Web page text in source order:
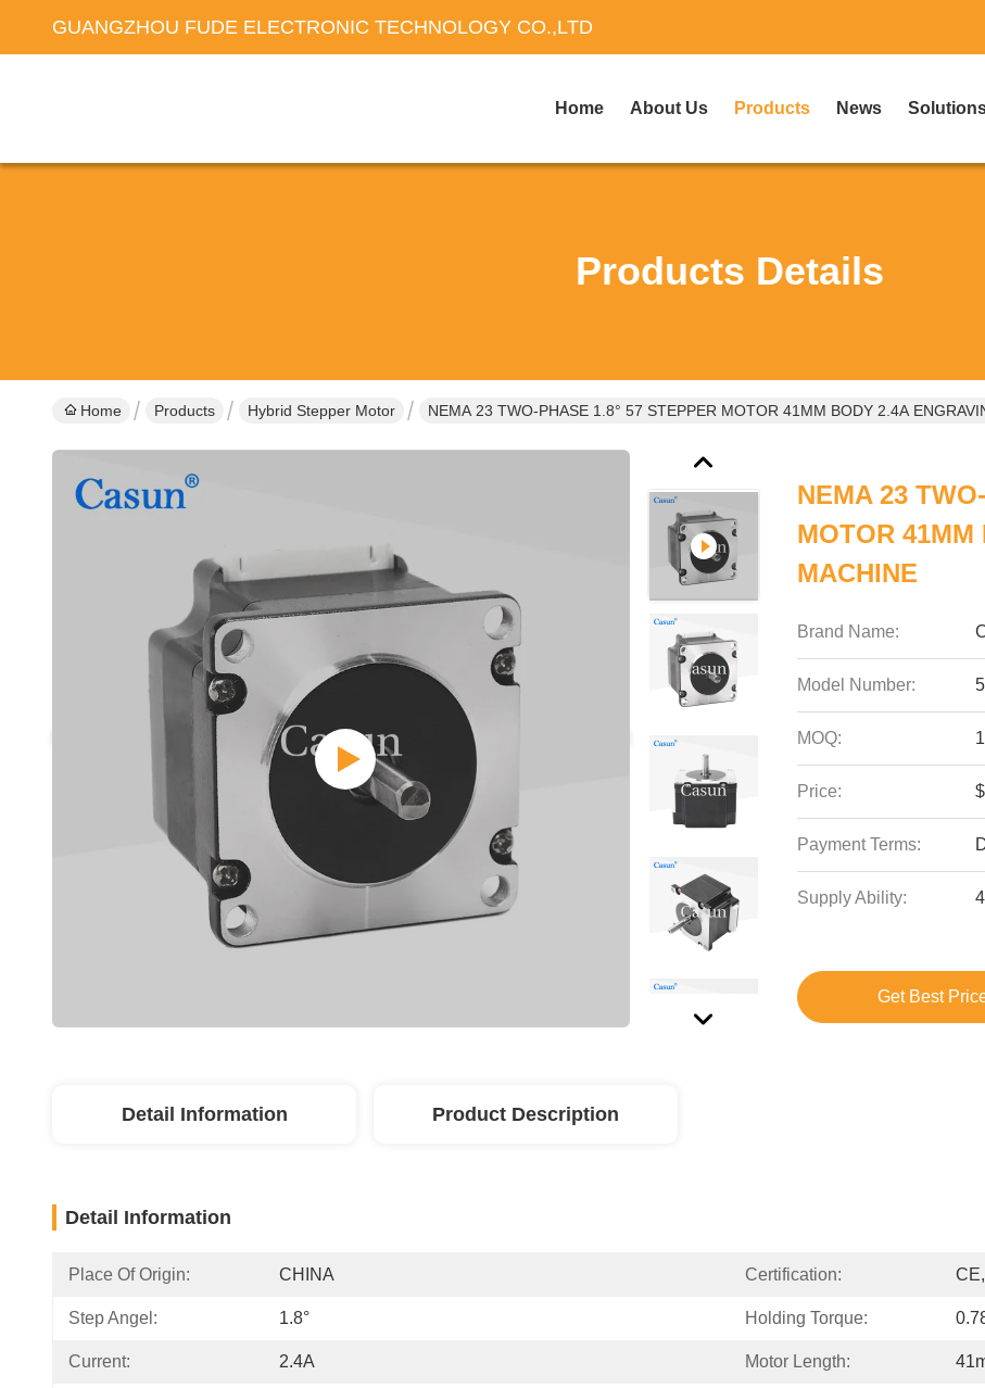
GUANGZHOU FUDE ELECTRONIC TECHNOLOGY CO.,LTD
Home About Us Products News
Products Details
Home Products Hybrid Stepper Motor NEMA 23 TWO-PHASE 1.8° 57 STEPPER MOTOR 41MM BODY 2.4A
NEMA 23
MOTOR 41MM
MACHINE
Brand Name:
Model Number:
MOQ:
Price:
Payment Terms:
Supply Ability:
Get Best
Detail Information Product Description
Detail Information
Place Of Origin: CHINA Certification:
Step Angel: 1.8° Holding Torque:
Current: 2.4A Motor Length: